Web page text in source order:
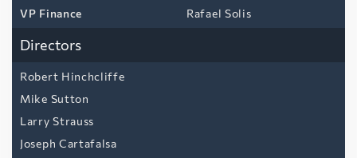
VP Finance Rafael Solis
Directors
Robert Hinchcliffe
Mike Sutton
Larry Strauss
Joseph Cartafalsa